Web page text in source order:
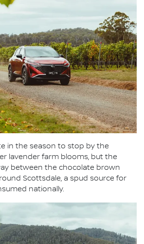
in the season to stop by the
lavender farm blooms, but the
between the chocolate brown
Scottsdale, a spud source for
nationally.